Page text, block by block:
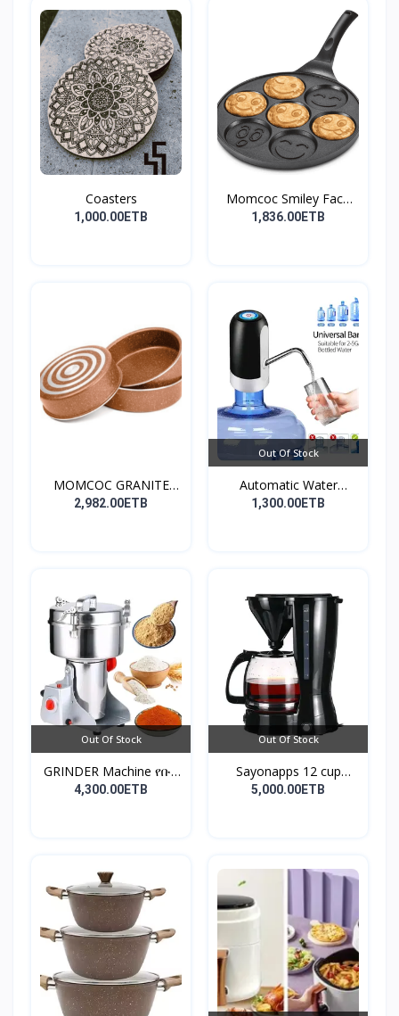
Coasters
1,000.00ETB
Momcoc Smiley Face
Non-...
1,836.00ETB
MOMCOC GRANITE
COATED R...
2,982.00ETB
Out Of Stock
Automatic Water
Dispens...
1,300.00ETB
Out Of Stock
GRINDER Machine የቡና
እና...
4,300.00ETB
Out Of Stock
Sayonapps 12 cup
coffe...
5,000.00ETB